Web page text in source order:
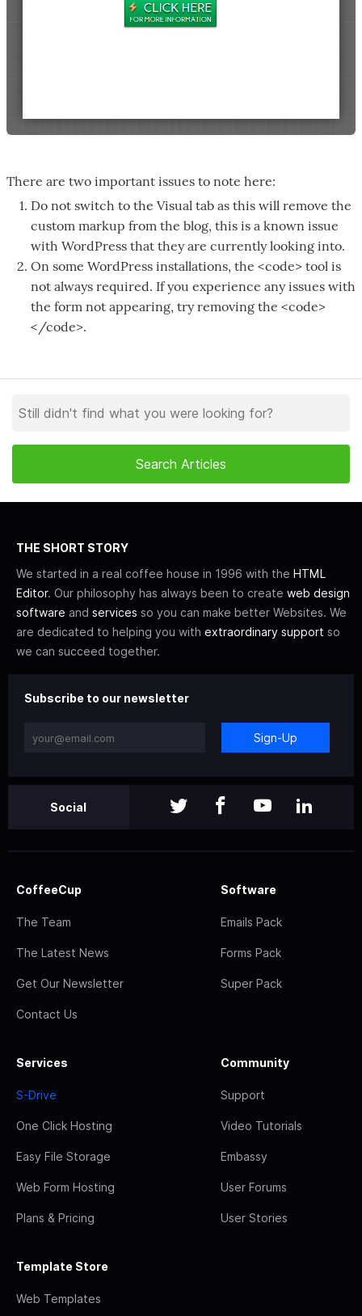
There are two important issues to note here:
Do not switch to the Visual tab as this will remove the
custom markup from the blog, this is a known issue
with WordPress that they are currently looking into.
On some WordPress installations, the <code> tool is
not always required. If you experience any issues with
the form not appearing, try removing the <code>
</code>.
THE SHORT STORY
We started in a real coffee house in 1996 with the HTML
Editor. Our philosophy has always been to create web design
software and services so you can make better Websites. We
are dedicated to helping you with extraordinary support so
we can succeed together.
Subscribe to our newsletter
Sign-Up
Social
CoffeeCup
The Team
The Latest News
Get Our Newsletter
Contact Us
Software
Emails Pack
Forms Pack
Super Pack
Services
S-Drive
One Click Hosting
Easy File Storage
Web Form Hosting
Plans & Pricing
Community
Support
Video Tutorials
Embassy
User Forums
User Stories
Template Store
Web Templates